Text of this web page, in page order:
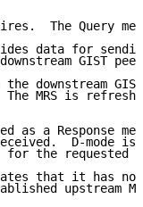
The Query
data for
GIST
downstream
MRS is
as a Response
D-mode is
for the requested
that it has
upstream